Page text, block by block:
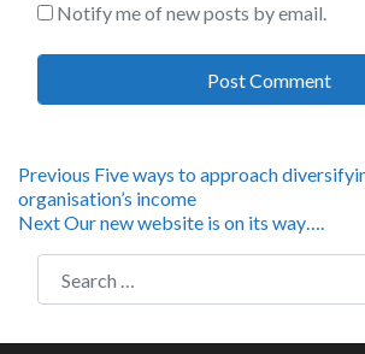
Notify me of new posts by email.
Post
navigation
Previous Previous
post:
Five ways to approach
organisation’s income
NextNext
Our new website is on its way….
Search for: